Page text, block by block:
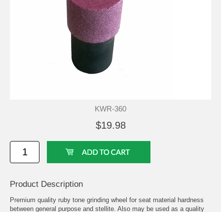
KWR-360
$19.98
Product Description
Premium quality ruby tone grinding wheel for seat material hardness
between general purpose and stellite. Also may be used as a quality